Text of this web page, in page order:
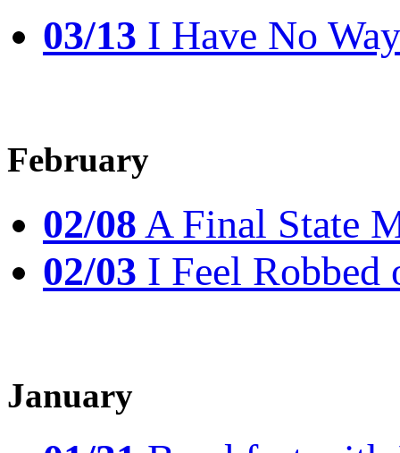
03/13 I Have No
February
02/08A Final State
02/03 I Feel Robbed
January